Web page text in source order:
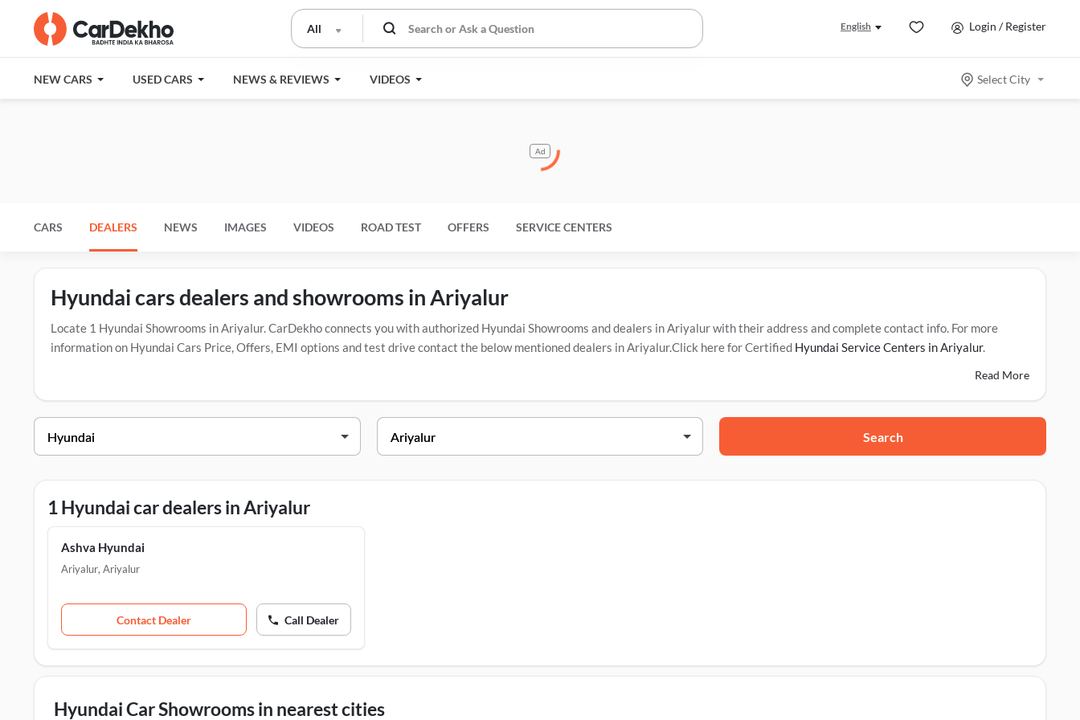
All English Login / Register
NEW CARS USED CARS NEWS & REVIEWS VIDEOS Select City
Ad
CARS DEALERS NEWS IMAGES VIDEOS ROAD TEST OFFERS SERVICE CENTERS
Hyundai cars dealers and showrooms in Ariyalur
Locate 1 Hyundai Showrooms in Ariyalur. CarDekho connects you with authorized Hyundai Showrooms and dealers in Ariyalur with their address and complete contact info. For more
information on Hyundai Cars Price, Offers, EMI options and test drive contact the below mentioned dealers in Ariyalur.Click here for Certified Hyundai Service Centers in Ariyalur.
Ashva Hyundai SF NO:515/10-C, Trichy Main Road, Ariyalur, Thavuthaikulam, Ariyalur, 621704
Read More
Search
1 Hyundai car dealers in Ariyalur
Ashva Hyundai
Ariyalur, Ariyalur
Contact Dealer Call Dealer
Hyundai Car Showrooms in nearest cities